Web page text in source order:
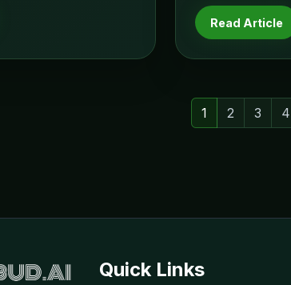
Read Article
1 2 3 4
Quick Links